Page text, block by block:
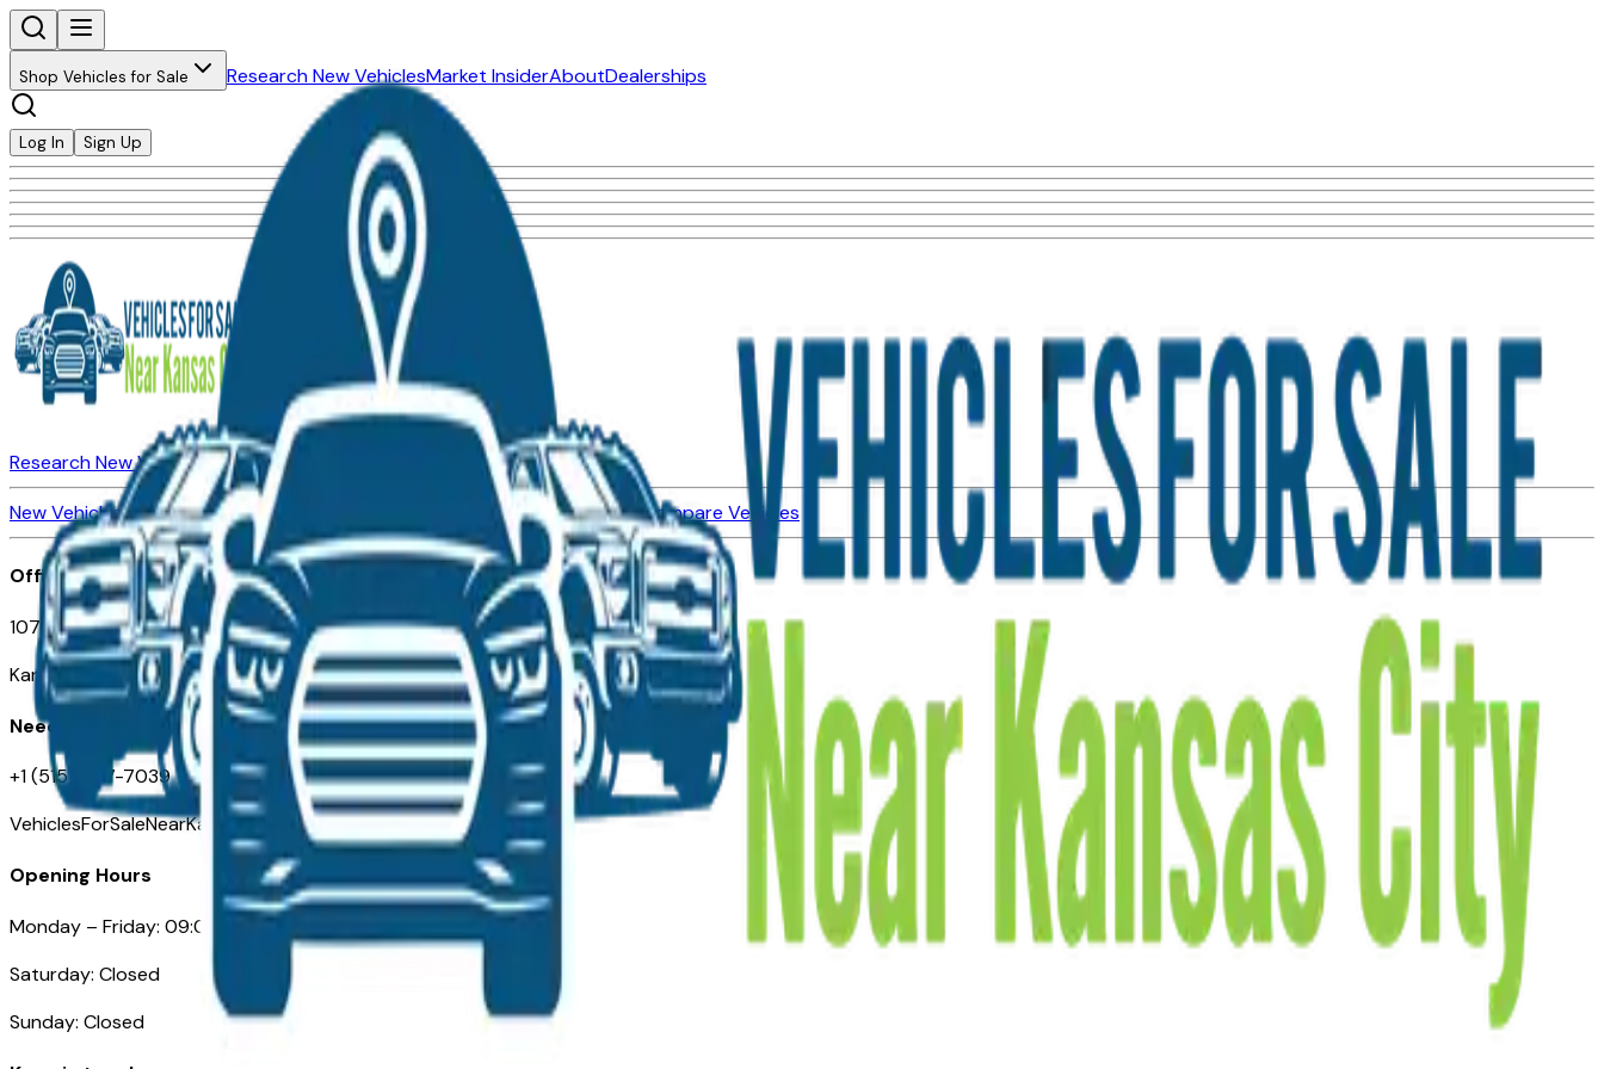
Shop Vehicles for Sale Research New VehiclesMarket InsiderAboutDealerships
Log In Sign Up
Research New VehiclesMarket Insider
Dealerships
New Vehicles for SaleUsed Vehicles for Sale Certified Pre-Owned VehiclesCompare Vehicles
Office
107 W 9th Street
Kansas City MO 64105
Need Help
+1 (515) 777-7039
VehiclesForSaleNearKansasCity.com
Opening Hours
Monday – Friday: 09:00AM – 05:00PM
Saturday: Closed
Sunday: Closed